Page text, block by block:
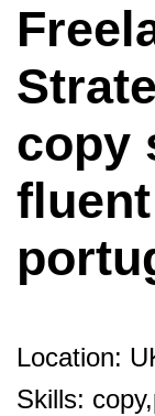
copy
Location:
Skills: